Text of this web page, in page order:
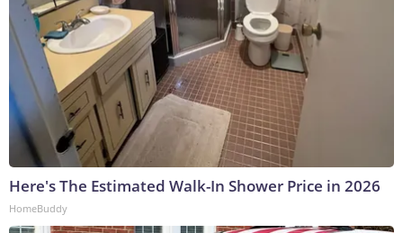
Here's The Estimated Walk-In Shower Price in 2026
HomeBuddy